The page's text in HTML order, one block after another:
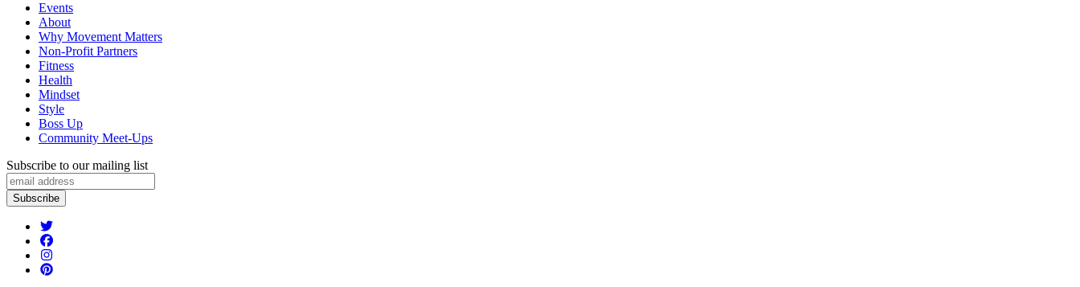
Events
About
Why Movement Matters
Non-Profit Partners
Fitness
Health
Mindset
Style
Boss Up
Community Meet-Ups
Subscribe to our mailing list